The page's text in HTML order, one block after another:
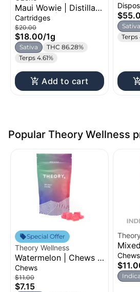
Maui Wowie | Distillate
Cartridge | 1g
Cartridges
$20.00
$18.00/1g
Sativa
THC 86.28%
Terps 4.61%
Add to cart
All-
Sativa
Terps
Popular Theory Wellness
Special Offer
Theory Wellness
Watermelon | Chews |
100mg
Chews
$11.00
$7.15
100mg
Chews
Indica